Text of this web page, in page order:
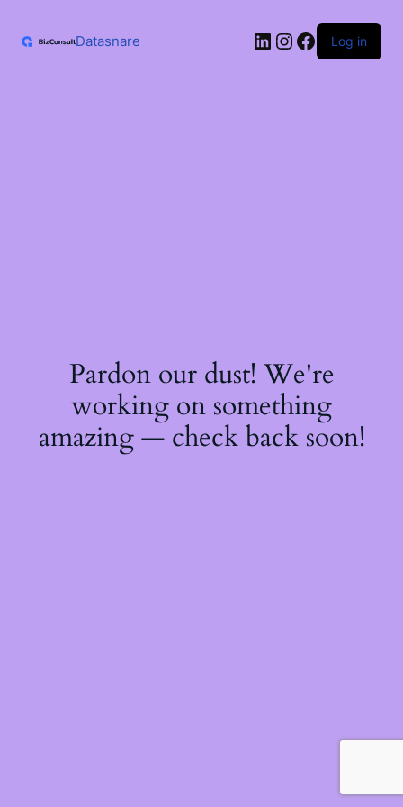
content
Datasnare LinkedIn
Instagram
Facebook
Log in
Pardon our dust! We're
working on something
amazing — check back soon!